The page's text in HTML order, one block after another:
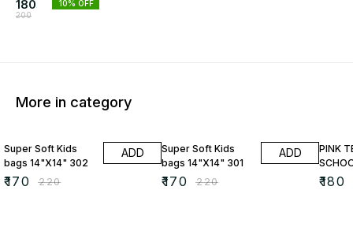
180
200
10% OFF
More in category
Super Soft Kids
bags 14"X14" 302
₹170 ₹220
ADD
Super Soft Kids
bags 14"X14" 301
₹170 ₹220
ADD
PINK
₹180